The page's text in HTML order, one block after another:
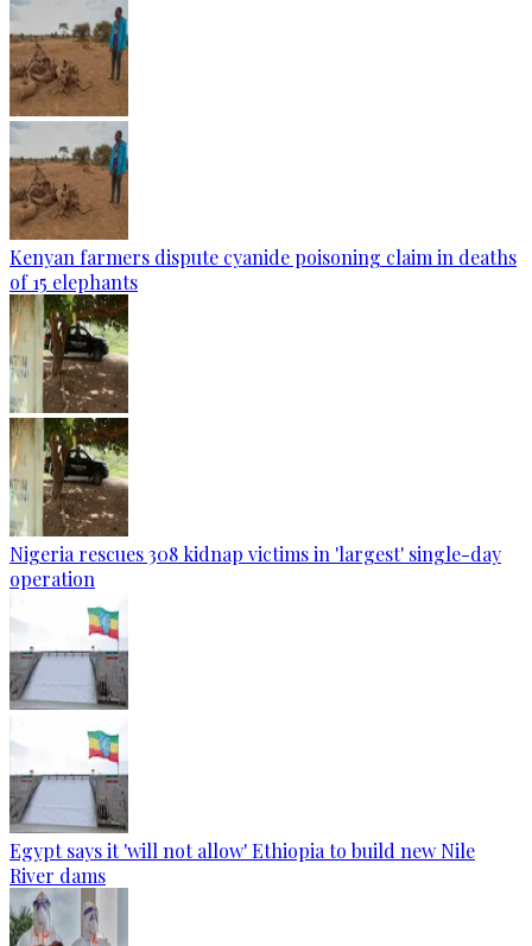
Kenyan farmers dispute cyanide poisoning claim in deaths
of 15 elephants
Nigeria rescues 308 kidnap victims in 'largest' single-day
operation
Egypt says it 'will not allow' Ethiopia to build new Nile
River dams